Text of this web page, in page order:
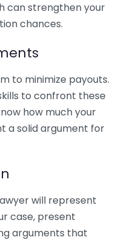
can strengthen your
chances.
to minimize payouts.
to confront these
how much your
a solid argument for
will represent
case, present
arguments that